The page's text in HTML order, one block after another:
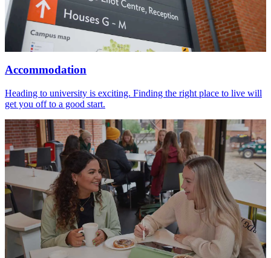
Accommodation
Heading to university is exciting. Finding the right place to live will
get you off to a good start.